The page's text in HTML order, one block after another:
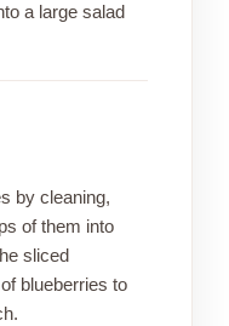
a large salad
by cleaning,
of them into
sliced
blueberries to